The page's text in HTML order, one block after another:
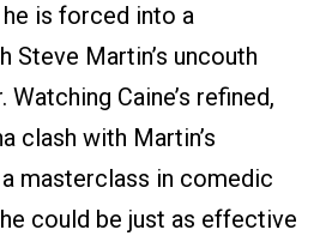
is forced into a
Steve Martin’s uncouth
Caine’s refined,
clash with Martin’s
masterclass in comedic
could be just as effective